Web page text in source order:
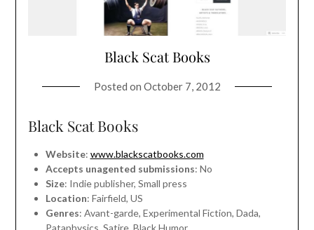
Black Scat Books
Posted on October 7, 2012
Black Scat Books
Website: www.blackscatbooks.com
Accepts unagented submissions: No
Size: Indie publisher, Small press
Location: Fairfield, US
Genres: Avant-garde, Experimental Fiction, Dada,